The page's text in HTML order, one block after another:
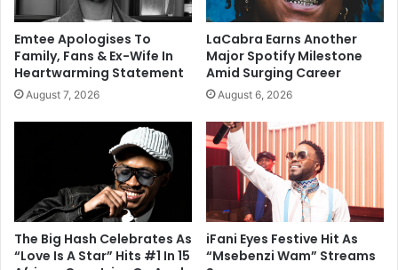
Emtee Apologises To
Family, Fans & Ex-Wife In
Heartwarming Statement
August 7, 2026
LaCabra Earns Another
Major Spotify Milestone
Amid Surging Career
August 6, 2026
The Big Hash Celebrates As
“Love Is A Star” Hits #1 In 15
iFani Eyes Festive Hit As
“Msebenzi Wam” Streams